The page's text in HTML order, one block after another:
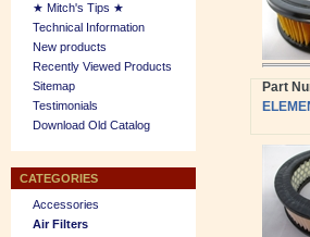
★ Mitch's Tips ★
Technical Information
New products
Recently Viewed Products
Sitemap
Testimonials
Download Old Catalog
CATEGORIES
Accessories
Air Filters
Part